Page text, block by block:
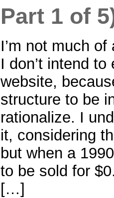
Part 1 of
I’m not much
I don’t intend
website,
structure to be
rationalize. I
it, considering
but when a
to be sold for
[…]